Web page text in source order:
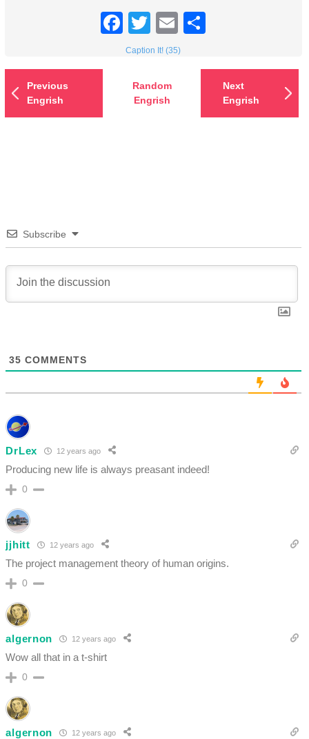
Facebook
TwitterEmail
Caption It! (35)
Previous
Engrish
Random
Engrish
Next
Engrish
Subscribe
35 COMMENTS
DrLex 12 years ago
Producing new life is always preasant indeed!
0
jjhitt 12 years ago
The project management theory of human origins.
0
algernon 12 years ago
Wow all that in a t-shirt
0
algernon 12 years ago